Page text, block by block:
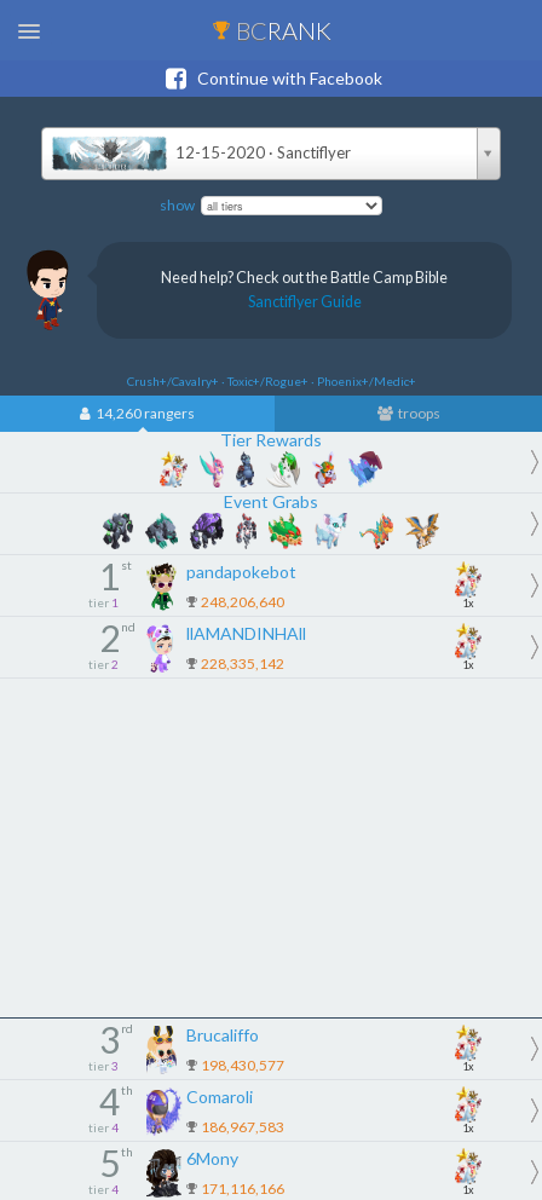
BCRANK
Continue with Facebook
12-15-2020 · Sanctiflyer
show
Need help? Check out the Battle Camp Bible
Sanctiflyer Guide
Crush+/Cavalry+ · Toxic+/Rogue+ · Phoenix+/Medic+
14,260 rangers troops
Tier Rewards
Event Grabs
1 st
tier 1
pandapokebot
248,206,640 1x
2 nd
tier 2
llAMANDINHAll
228,335,142 1x
3 rd
tier 3
Brucaliffo
198,430,577 1x
4th
tier 4
Comaroli
186,967,583 1x
5th
tier 4
6Mony
171,116,166 1x